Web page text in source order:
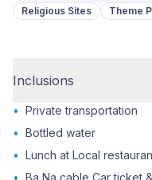
Religious Sites
Theme
Inclusions
• Private transportation
• Bottled water
• Lunch at Local
• Ba Na cable Car ticket